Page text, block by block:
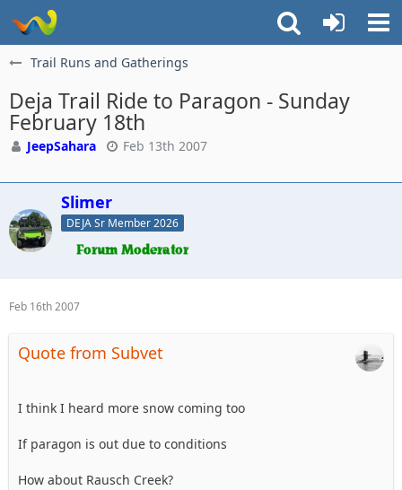
Trail Runs and Gatherings
Deja Trail Ride to Paragon - Sunday
February 18th
JeepSahara Feb 13th 2007
Slimer
DEJA Sr Member 2026
Feb 16th 2007
Quote from Subvet
I think I heard more snow coming too
If paragon is out due to conditions
How about Rausch Creek?